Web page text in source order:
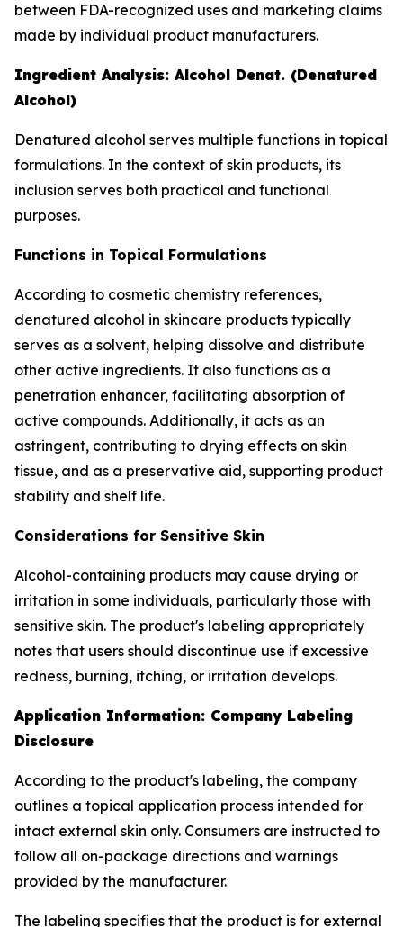
between FDA-recognized uses and marketing claims
made by individual product manufacturers.
Ingredient Analysis: Alcohol Denat. (Denatured
Alcohol)
Denatured alcohol serves multiple functions in topical
formulations. In the context of skin products, its
inclusion serves both practical and functional
purposes.
Functions in Topical Formulations
According to cosmetic chemistry references,
denatured alcohol in skincare products typically
serves as a solvent, helping dissolve and distribute
other active ingredients. It also functions as a
penetration enhancer, facilitating absorption of
active compounds. Additionally, it acts as an
astringent, contributing to drying effects on skin
tissue, and as a preservative aid, supporting product
stability and shelf life.
Considerations for Sensitive Skin
Alcohol-containing products may cause drying or
irritation in some individuals, particularly those with
sensitive skin. The product's labeling appropriately
notes that users should discontinue use if excessive
redness, burning, itching, or irritation develops.
Application Information: Company Labeling
Disclosure
According to the product's labeling, the company
outlines a topical application process intended for
intact external skin only. Consumers are instructed to
follow all on-package directions and warnings
provided by the manufacturer.
The labeling specifies that the product is for external